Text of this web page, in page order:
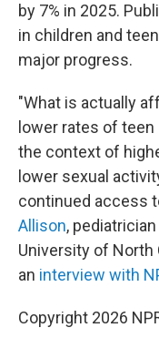
by 7% in 2025.
in children and
major progress.
"What is actually
lower rates of
the context of
lower sexual
continued access
Allison,
University of North
an interview with
Copyright 2026